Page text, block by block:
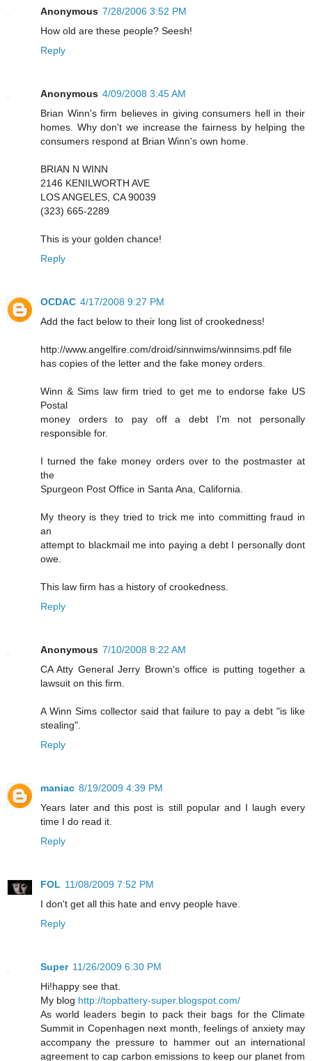
Anonymous 7/28/2006 3:52 PM
How old are these people? Seesh!
Reply
Anonymous 4/09/2008 3:45 AM
Brian Winn's firm believes in giving consumers hell in their
homes. Why don't we increase the fairness by helping the
consumers respond at Brian Winn's own home.
BRIAN N WINN
2146 KENILWORTH AVE
LOS ANGELES, CA 90039
(323) 665-2289
This is your golden chance!
Reply
OCDAC 4/17/2008 9:27 PM
Add the fact below to their long list of crookedness!
http://www.angelfire.com/droid/sinnwims/winnsims.pdf file
has copies of the letter and the fake money orders.
Winn & Sims law firm tried to get me to endorse fake US
Postal
money orders to pay off a debt I'm not personally
responsible for.
I turned the fake money orders over to the postmaster at
the
Spurgeon Post Office in Santa Ana, California.
My theory is they tried to trick me into committing fraud in
an
attempt to blackmail me into paying a debt I personally dont
owe.
This law firm has a history of crookedness.
Reply
Anonymous 7/10/2008 8:22 AM
CA Atty General Jerry Brown's office is putting together a
lawsuit on this firm.
A Winn Sims collector said that failure to pay a debt "is like
stealing".
Reply
maniac 8/19/2009 4:39 PM
Years later and this post is still popular and I laugh every
time I do read it.
Reply
FOL 11/08/2009 7:52 PM
I don't get all this hate and envy people have.
Reply
Super 11/26/2009 6:30 PM
Hi!happy see that.
My blog http://topbattery-super.blogspot.com/
As world leaders begin to pack their bags for the Climate
Summit in Copenhagen next month, feelings of anxiety may
accompany the pressure to hammer out an international
agreement to cap carbon emissions to keep our planet from